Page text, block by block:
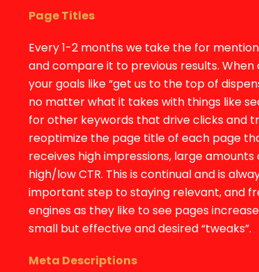
Page Titles
Every 1-2 months we take the for
and compare it to previous results. When
your goals like “get us to the top of
no matter what it takes with things like
for other keywords that drive clicks and
reoptimize the page title of each page
receives high impressions, large amounts
high/low CTR. This is continual and is
important step to staying relevant, and
engines as they like to see pages
small but effective and desired “tweaks”.
Meta Descriptions